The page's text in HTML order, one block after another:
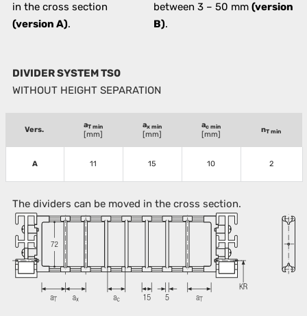
in the cross section
(version A).
between 3 – 50 mm (version
B).
DIVIDER SYSTEM TS0
WITHOUT HEIGHT SEPARATION
Vers.
aT min
[mm]
ax min
[mm]
ac min
[mm]
nT min
A 11 15 10 2
The dividers can be moved in the cross section.